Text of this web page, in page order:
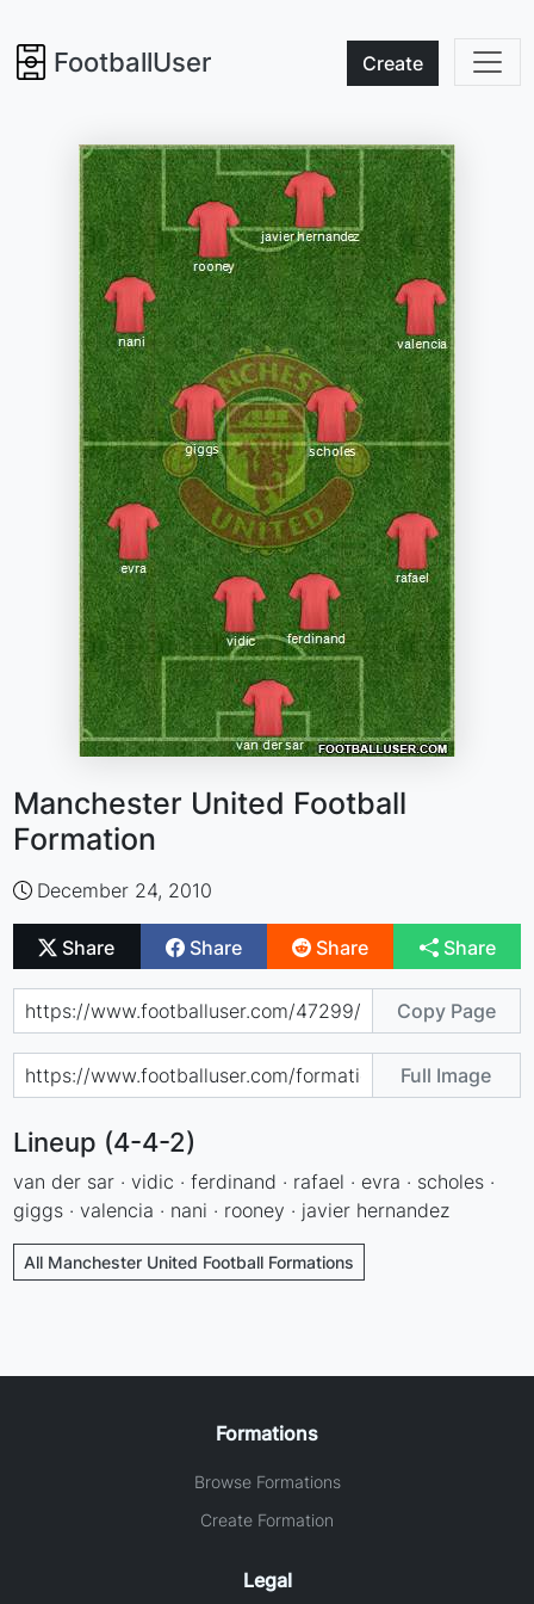
FootballUser Create
Manchester United Football
Formation
December 24, 2010
Share Share Share Share
Copy Page
Full Image
Lineup (4-4-2)
van der sar · vidic · ferdinand · rafael · evra · scholes ·
giggs · valencia · nani · rooney · javier hernandez
All Manchester United Football Formations
Formations
Browse Formations
Create Formation
Legal